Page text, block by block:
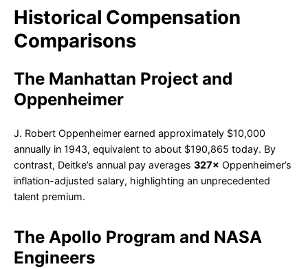
Historical Compensation
Comparisons
The Manhattan Project and
Oppenheimer
J. Robert Oppenheimer earned approximately $10,000
annually in 1943, equivalent to about $190,865 today. By
contrast, Deitke’s annual pay averages 327× Oppenheimer’s
inflation-adjusted salary, highlighting an unprecedented
talent premium.
The Apollo Program and NASA
Engineers